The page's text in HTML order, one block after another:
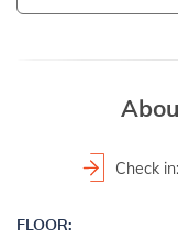
- detached house
- renovation date: 2023
- property area: 1000 m
Check
FLOOR: